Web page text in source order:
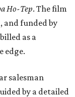
Ho-Tep. The film
funded by
as a
edge.
salesman
by a detailed